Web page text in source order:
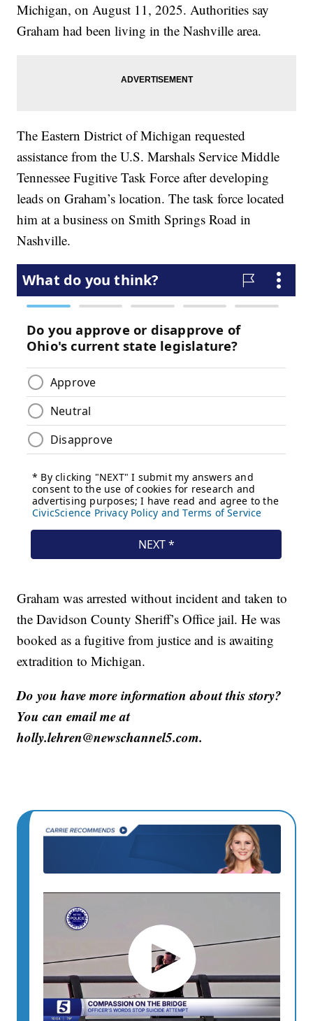
Michigan, on August 11, 2025. Authorities say
Graham had been living in the Nashville area.
The Eastern District of Michigan requested
assistance from the U.S. Marshals Service Middle
Tennessee Fugitive Task Force after developing
leads on Graham’s location. The task force located
him at a business on Smith Springs Road in
Nashville.
Graham was arrested without incident and taken to
the Davidson County Sheriff’s Office jail. He was
booked as a fugitive from justice and is awaiting
extradition to Michigan.
Do you have more information about this story?
You can email me at
holly.lehren@newschannel5.com.